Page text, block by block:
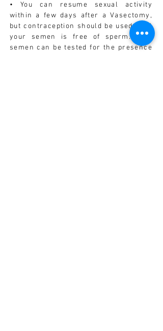
• You can resume sexual activity
within a few days after a Vasectomy,
but contraception should be used until
your semen is free of sperm. Your
semen can be tested for the presence